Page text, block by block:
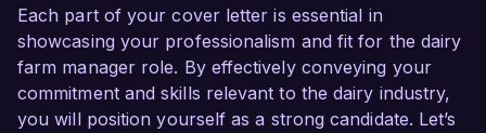
Each part of your cover letter is essential in
showcasing your professionalism and fit for the dairy
farm manager role. By effectively conveying your
commitment and skills relevant to the dairy industry,
you will position yourself as a strong candidate. Let’s